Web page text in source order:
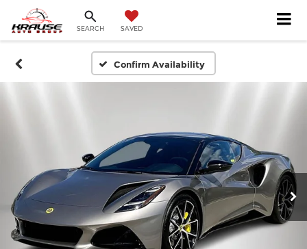
SEARCH SAVED
Confirm Availability